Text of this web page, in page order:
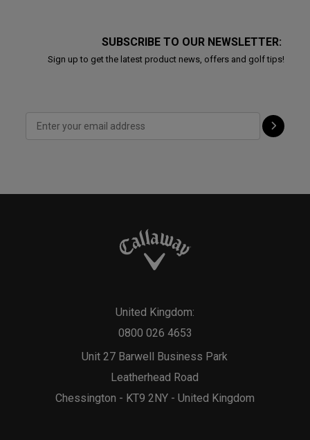
SUBSCRIBE TO OUR NEWSLETTER:
Sign up to get the latest product news, offers and golf tips!
Unit 27 Barwell Business Park
Leatherhead Road
Chessington - KT9 2NY - United Kingdom
United Kingdom:
0800 026 4653